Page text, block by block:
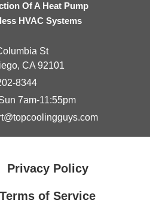
Of A Heat Pump
HVAC Systems
St
CA 92101
8344
7am-11:55pm
Privacy Policy
Terms of Service